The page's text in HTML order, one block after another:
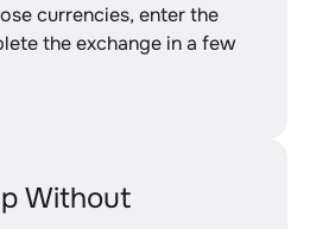
currencies, enter the
the exchange in a few
Without